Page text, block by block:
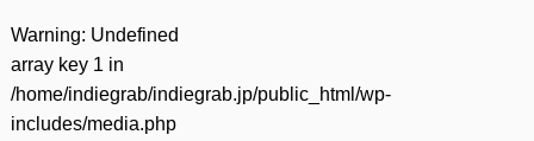
Warning: Undefined
array key 1 in
/home/indiegrab/indiegrab.jp/public_html/wp-
includes/media.php